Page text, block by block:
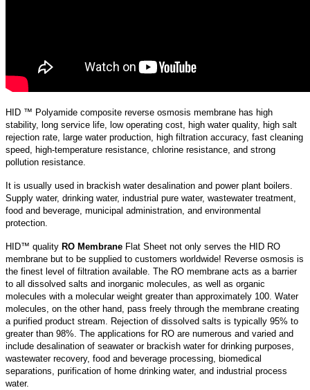
HID ™ Polyamide composite reverse osmosis membrane has high
stability, long service life, low operating cost, high water quality, high salt
rejection rate, large water production, high filtration accuracy, fast cleaning
speed, high-temperature resistance, chlorine resistance, and strong
pollution resistance.
It is usually used in brackish water desalination and power plant boilers.
Supply water, drinking water, industrial pure water, wastewater treatment,
food and beverage, municipal administration, and environmental
protection.
HID™ quality RO Membrane Flat Sheet not only serves the HID RO
membrane but to be supplied to customers worldwide! Reverse osmosis is
the finest level of filtration available. The RO membrane acts as a barrier
to all dissolved salts and inorganic molecules, as well as organic
molecules with a molecular weight greater than approximately 100. Water
molecules, on the other hand, pass freely through the membrane creating
a purified product stream. Rejection of dissolved salts is typically 95% to
greater than 98%. The applications for RO are numerous and varied and
include desalination of seawater or brackish water for drinking purposes,
wastewater recovery, food and beverage processing, biomedical
separations, purification of home drinking water, and industrial process
water.